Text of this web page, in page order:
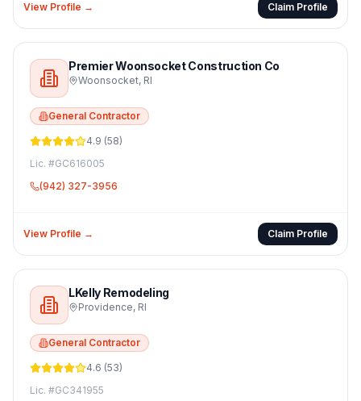
View Profile → Claim Profile
Premier Woonsocket Construction Co
Woonsocket, RI
General Contractor
4.9 (58)
Lic. #GC616005
(942) 327-3956
View Profile → Claim Profile
LKelly Remodeling
Providence, RI
General Contractor
4.6 (53)
Lic. #GC341955